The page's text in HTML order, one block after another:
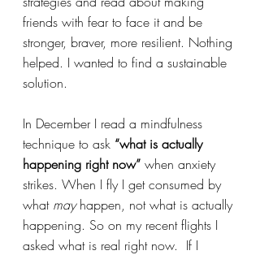
friends with fear to face it and be
stronger, braver, more resilient. Nothing
helped. I wanted to find a sustainable
solution.
In December I read a mindfulness
technique to ask “what is actually
happening right now” when anxiety
strikes. When I fly I get consumed by
what may happen, not what is actually
happening. So on my recent flights I
asked what is real right now.  If I